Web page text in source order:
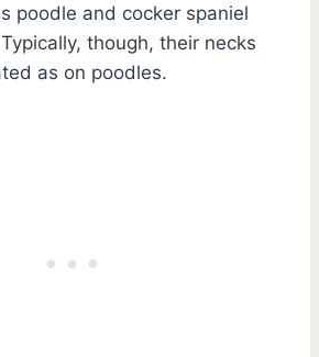
poodle and cocker spaniel
though, their necks
as on poodles.